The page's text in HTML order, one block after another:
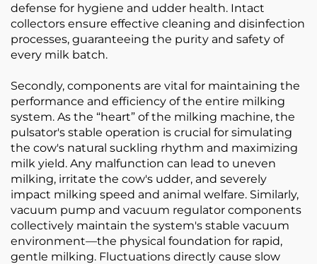
defense for hygiene and udder health. Intact
collectors ensure effective cleaning and disinfection
processes, guaranteeing the purity and safety of
every milk batch.
Secondly, components are vital for maintaining the
performance and efficiency of the entire milking
system. As the “heart” of the milking machine, the
pulsator's stable operation is crucial for simulating
the cow's natural suckling rhythm and maximizing
milk yield. Any malfunction can lead to uneven
milking, irritate the cow's udder, and severely
impact milking speed and animal welfare. Similarly,
vacuum pump and vacuum regulator components
collectively maintain the system's stable vacuum
environment—the physical foundation for rapid,
gentle milking. Fluctuations directly cause slow